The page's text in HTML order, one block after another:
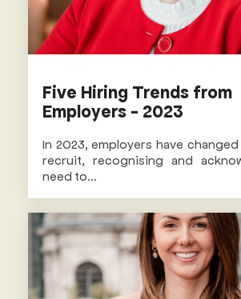
Five Hiring Trends from
Employers - 2023
In 2023, employers have
recruit, recognising and
need to...